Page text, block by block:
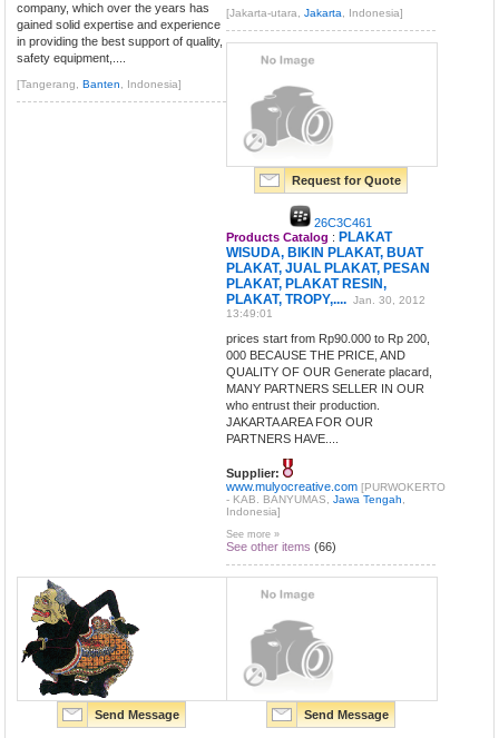
company, which over the years has
gained solid expertise and experience
in providing the best support of quality,
safety equipment,....
[Tangerang,Banten , Indonesia]
[Jakarta-utara,Jakarta , Indonesia]
Request for Quote
26C3C461
Products Catalog : PLAKAT
WISUDA, BIKIN PLAKAT, BUAT
PLAKAT, JUAL PLAKAT, PESAN
PLAKAT, PLAKAT RESIN,
PLAKAT, TROPY,.... Jan. 30, 2012
13:49:01
prices start from Rp90.000 to Rp 200,
000 BECAUSE THE PRICE, AND
QUALITY OF OUR Generate placard,
MANY PARTNERS SELLER IN OUR
who entrust their production.
JAKARTA AREA FOR OUR
PARTNERS HAVE....
Supplier:
www.mulyocreative.com [PURWOKERTO
- KAB. BANYUMAS,Jawa Tengah
Indonesia]
See more »
See other items (66)
Send Message Send Message